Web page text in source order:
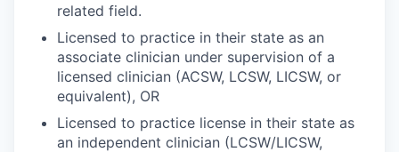
related field.
Licensed to practice in their state as an
associate clinician under supervision of a
licensed clinician (ACSW, LCSW, LICSW, or
equivalent), OR
Licensed to practice license in their state as
an independent clinician (LCSW/LICSW,